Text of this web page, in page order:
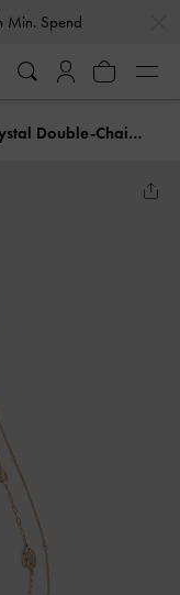
Min. Spend
Aine Crystal Double-Chain Necklace